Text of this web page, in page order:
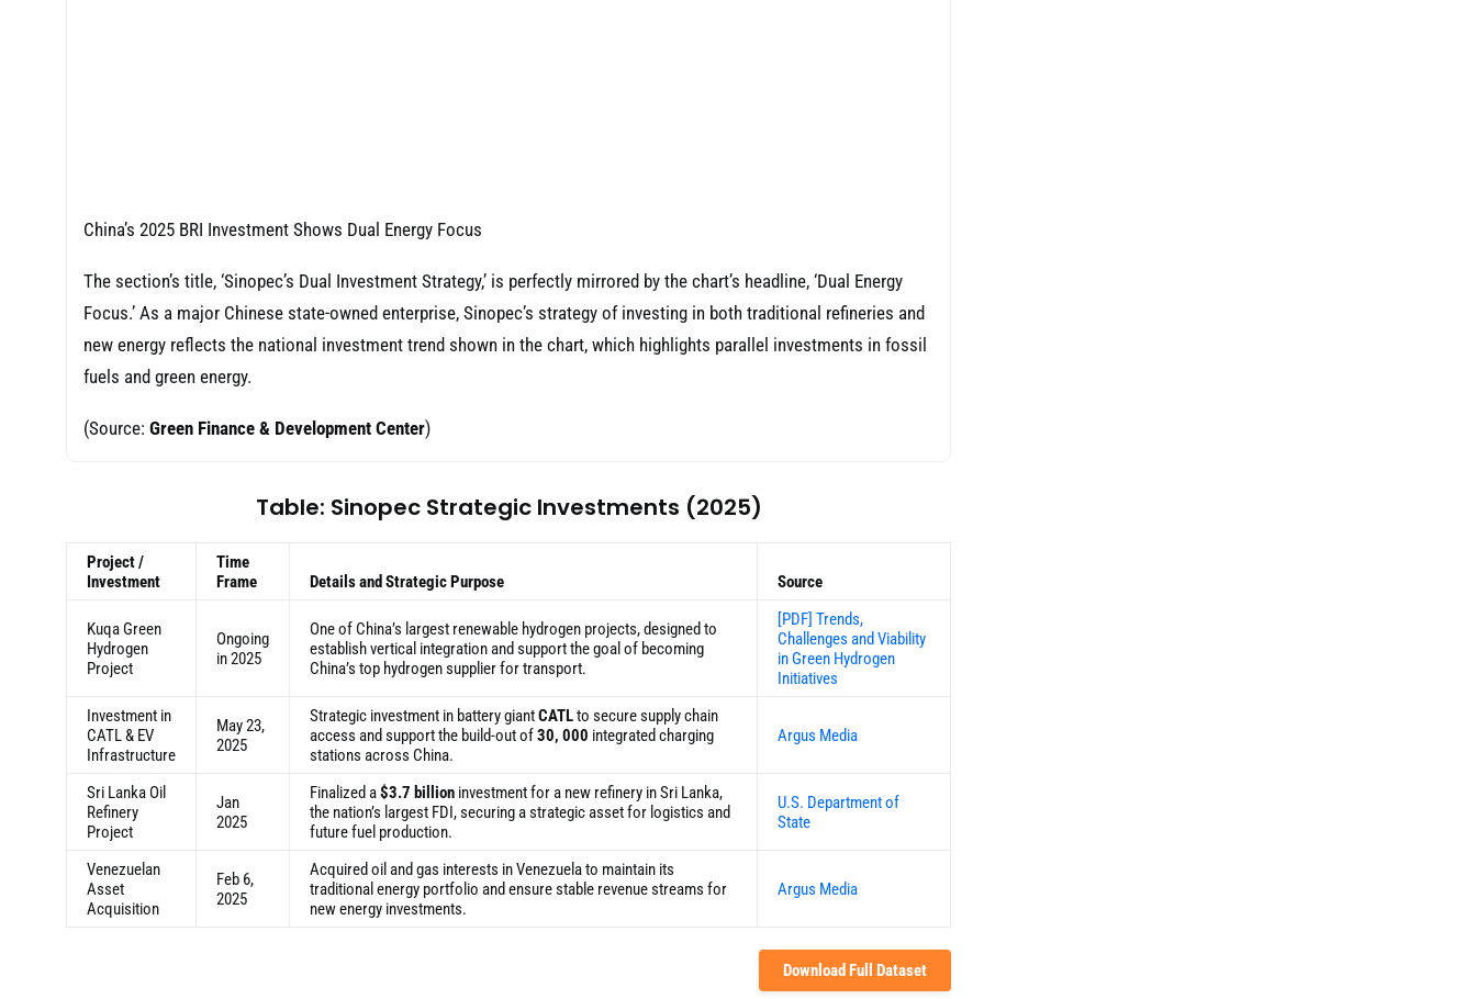
China’s 2025 BRI Investment Shows Dual Energy Focus
The section’s title, ‘Sinopec’s Dual Investment Strategy,’ is perfectly mirrored by the chart’s headline, ‘Dual Energy
Focus.’ As a major Chinese state-owned enterprise, Sinopec’s strategy of investing in both traditional refineries and
new energy reflects the national investment trend shown in the chart, which highlights parallel investments in fossil
fuels and green energy.
(Source: Green Finance & Development Center)
Table: Sinopec Strategic Investments (2025)
Project /
Investment
Time
Frame
Details and Strategic Purpose Source
Kuqa Green
Hydrogen
Project
Ongoing
in 2025
One of China’s largest renewable hydrogen projects, designed to
establish vertical integration and support the goal of becoming
China’s top hydrogen supplier for transport.
[PDF] Trends,
Challenges and Viability
in Green Hydrogen
Initiatives
Investment in
CATL & EV
Infrastructure
May 23,
2025
Strategic investment in battery giantCATLto secure supply chain
access and support the build-out of30, 000 integrated charging
stations across China.
Argus Media
Sri Lanka Oil
Refinery
Project
Jan
2025
Finalized a$3.7 billion investment for a new refinery in Sri Lanka,
the nation’s largest FDI, securing a strategic asset for logistics and
future fuel production.
U.S. Department of
State
Venezuelan
Asset
Acquisition
Feb 6,
2025
Acquired oil and gas interests in Venezuela to maintain its
traditional energy portfolio and ensure stable revenue streams for
new energy investments.
Argus Media
Download Full Dataset